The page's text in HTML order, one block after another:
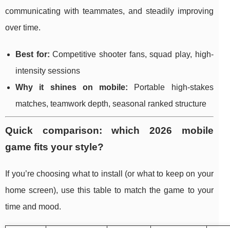
communicating with teammates, and steadily improving
over time.
Best for: Competitive shooter fans, squad play, high-
intensity sessions
Why it shines on mobile: Portable high-stakes
matches, teamwork depth, seasonal ranked structure
Quick comparison: which 2026 mobile
game fits your style?
If you’re choosing what to install (or what to keep on your
home screen), use this table to match the game to your
time and mood.